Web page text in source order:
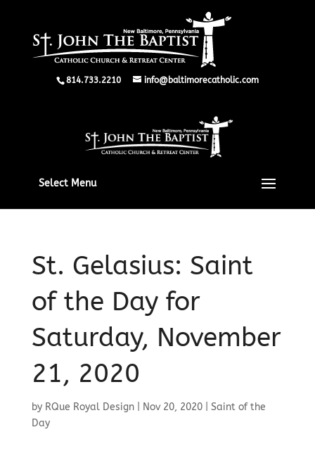
814.733.2210 info@baltimorecatholic.com
Select Menu
St. Gelasius: Saint
of the Day for
Saturday, November
21, 2020
by RQue Royal Design| Nov 20, 2020| Saint of the
Day